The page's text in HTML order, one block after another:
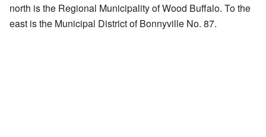
north is the Regional Municipality of Wood Buffalo. To the
east is the Municipal District of Bonnyville No. 87.